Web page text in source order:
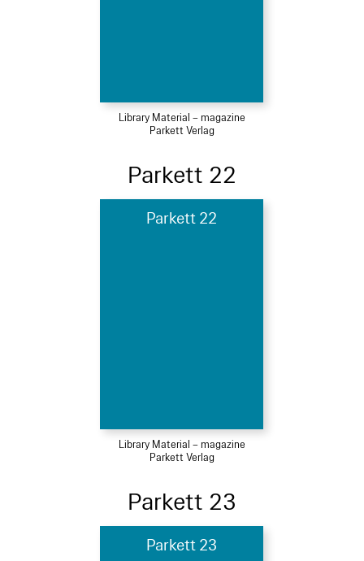
Library Material – magazine
Parkett Verlag
Parkett 22
Parkett 22
Library Material – magazine
Parkett Verlag
Parkett 23
Parkett 23